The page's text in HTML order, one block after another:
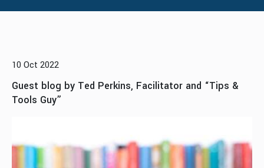
10 Oct 2022
Guest blog by Ted Perkins, Facilitator and “Tips &
Tools Guy”